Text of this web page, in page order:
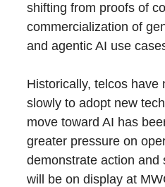
shifting from proofs of
commercialization of
and agentic AI use
Historically, telcos have
slowly to adopt new
move toward AI has
greater pressure on
demonstrate action and
will be on display at